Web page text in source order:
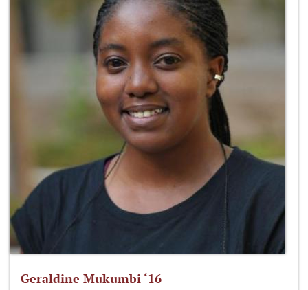
Geraldine Mukumbi ‘16